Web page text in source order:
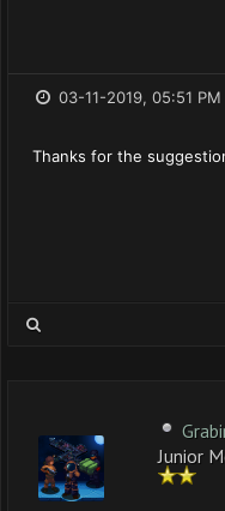
03-11-2019, 05:51 PM
Thanks for the
Junior